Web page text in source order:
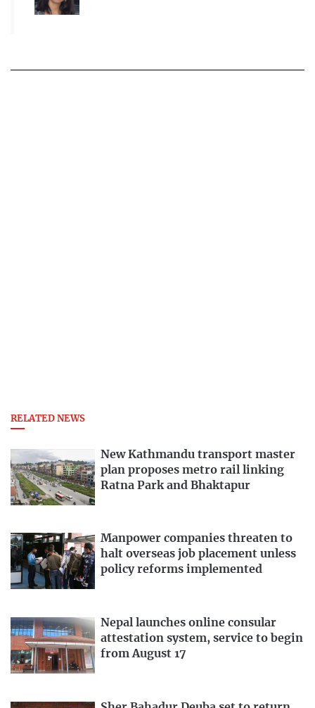
RELATED NEWS
New Kathmandu transport master
plan proposes metro rail linking
Ratna Park and Bhaktapur
Manpower companies threaten to
halt overseas job placement unless
policy reforms implemented
Nepal launches online consular
attestation system, service to begin
from August 17